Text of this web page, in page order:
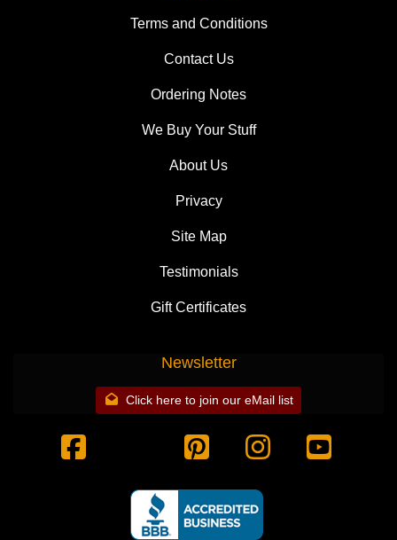
Terms and Conditions
Contact Us
Ordering Notes
We Buy Your Stuff
About Us
Privacy
Site Map
Testimonials
Gift Certificates
Newsletter
Click here to join our eMail list